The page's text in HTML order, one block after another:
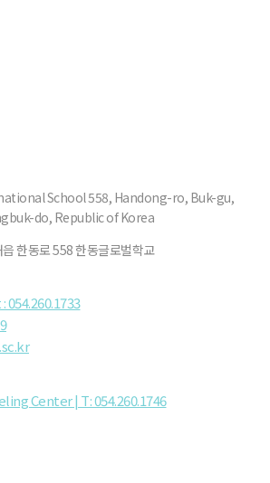
School 558, Handong-ro, Buk-gu,
do, Republic of Korea
한동로 558 한동글로벌학교
Center | T: 054.260.1746